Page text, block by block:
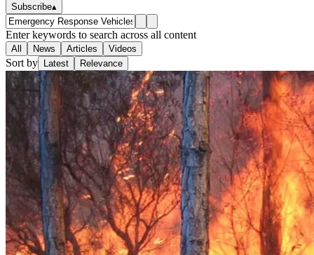
Subscribe▴
Enter keywords to search across all content
All News Articles Videos
Sort by Latest Relevance